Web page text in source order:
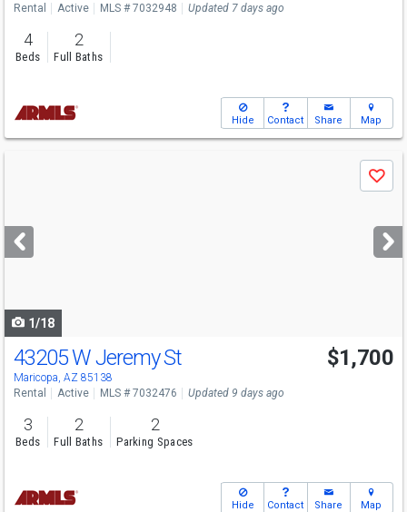
Rental Active MLS # 7032948 Updated 7 days ago
4
Beds
2
Full Baths
Hide Contact Share Map
next
buttons
Save
1/18
43205 W Jeremy St
Maricopa, AZ 85138
$1,700
Rental Active MLS # 7032476 Updated 9 days ago
3
Beds
2
Full Baths
2
Parking Spaces
Hide Contact Share Map